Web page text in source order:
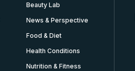
Beauty Lab
News & Perspective
Food & Diet
Health Conditions
Nutrition & Fitness